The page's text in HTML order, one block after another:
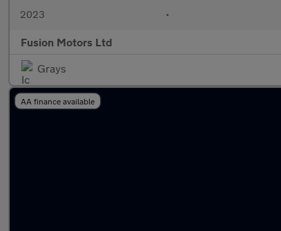
2023 •
Fusion Motors Ltd
Grays
AA finance available